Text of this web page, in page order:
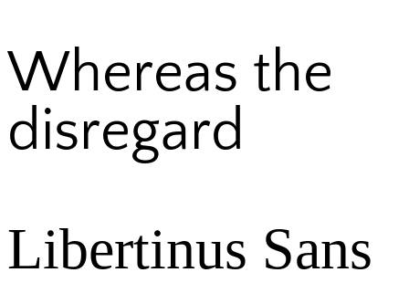
Whereas the
disregard
Libertinus Sans